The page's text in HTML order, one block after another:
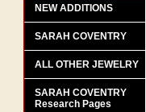
NEW ADDITIONS
SARAH COVENTRY
ALL OTHER JEWELRY
SARAH COVENTRY
Research Pages